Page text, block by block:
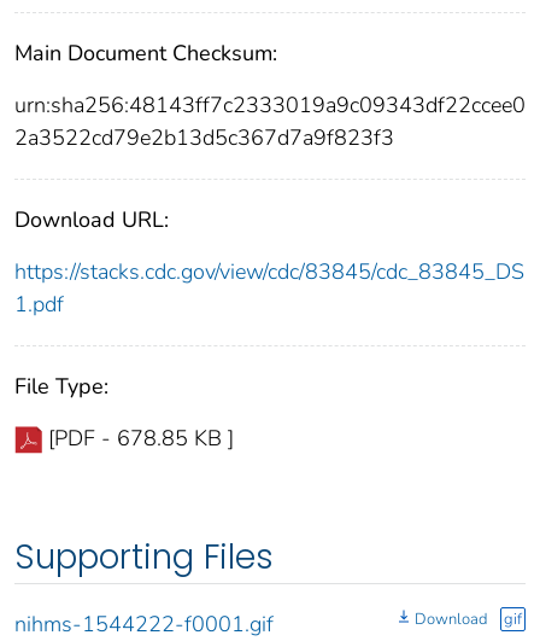
Main Document Checksum:
urn:sha256:48143ff7c2333019a9c09343df22ccee0
2a3522cd79e2b13d5c367d7a9f823f3
Download URL:
https://stacks.cdc.gov/view/cdc/83845/cdc_83845_DS
1.pdf
File Type:
[PDF - 678.85 KB ]
Supporting Files
nihms-1544222-f0001.gif Download gif